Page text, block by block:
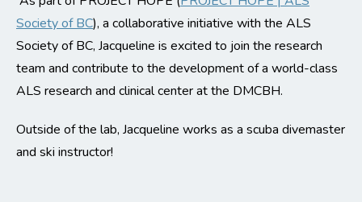
Society of BC), a collaborative initiative with the ALS
Society of BC, Jacqueline is excited to join the research
team and contribute to the development of a world-class
ALS research and clinical center at the DMCBH.
Outside of the lab, Jacqueline works as a scuba divemaster
and ski instructor!